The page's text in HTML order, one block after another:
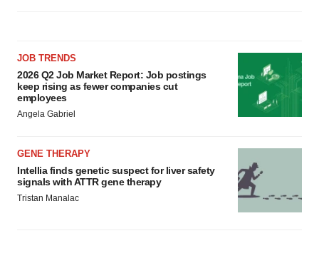
JOB TRENDS
2026 Q2 Job Market Report: Job postings
keep rising as fewer companies cut
employees
Angela Gabriel
GENE THERAPY
Intellia finds genetic suspect for liver safety
signals with ATTR gene therapy
Tristan Manalac